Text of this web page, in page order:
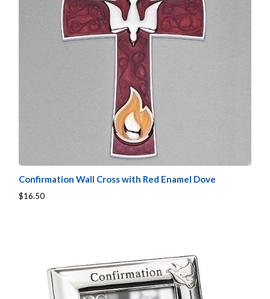
Confirmation Wall Cross with Red Enamel Dove
$16.50